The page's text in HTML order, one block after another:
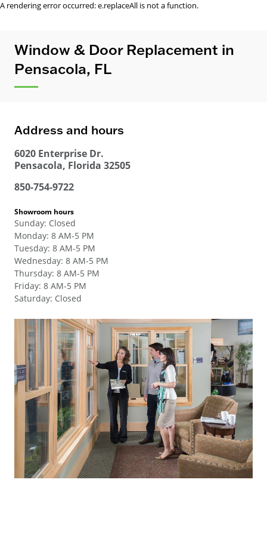
A rendering error occurred:e.replaceAll is not a function.
Window & Door Replacement in
Pensacola, FL
Address and hours
6020 Enterprise Dr.
Pensacola, Florida 32505
850-754-9722
Showroom hours
Sunday: Closed
Monday: 8 AM-5 PM
Tuesday: 8 AM-5 PM
Wednesday: 8 AM-5 PM
Thursday: 8 AM-5 PM
Friday: 8 AM-5 PM
Saturday: Closed